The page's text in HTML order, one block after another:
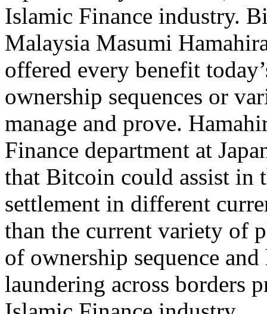
Islamic Finance industry.
Malaysia Masumi
offered every benefit
ownership sequences or
manage and prove.
Finance department at
that Bitcoin could assist in
settlement in different
than the current variety of
of ownership sequence
laundering across borders